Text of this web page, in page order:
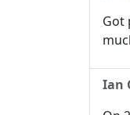
Got
Ian